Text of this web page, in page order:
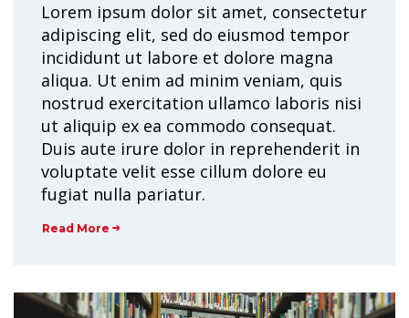
Lorem ipsum dolor sit amet, consectetur
adipiscing elit, sed do eiusmod tempor
incididunt ut labore et dolore magna
aliqua. Ut enim ad minim veniam, quis
nostrud exercitation ullamco laboris nisi
ut aliquip ex ea commodo consequat.
Duis aute irure dolor in reprehenderit in
voluptate velit esse cillum dolore eu
fugiat nulla pariatur.
Read More